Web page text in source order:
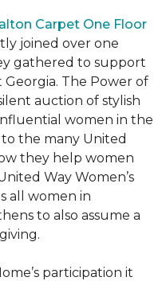
Carpet One Floor
joined over one
gathered to support
The Power of
auction of stylish
women in the
the many United
they help women
Way Women’s
all women in
to also assume a
participation it